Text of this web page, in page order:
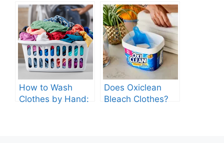
in Your Washing
Machine?
in Top Loading
Washing Machine
How to Wash
Clothes by Hand:
Does Oxiclean
Bleach Clothes?